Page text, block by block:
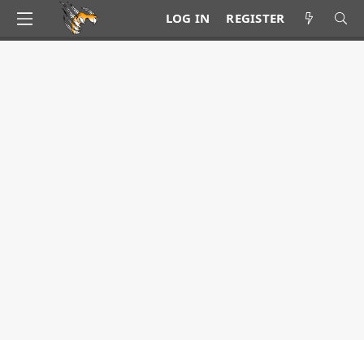
LOG IN REGISTER